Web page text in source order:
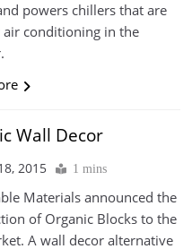
powers chillers that are
air conditioning in the
Wall Decor
2015 1 mins
Materials announced the
of Organic Blocks to the
A wall decor alternative